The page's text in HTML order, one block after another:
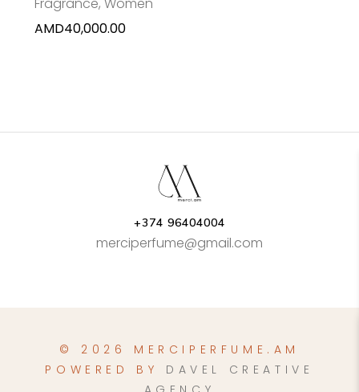
Fragrance, Women
AMD40,000.00
+374 96404004
merciperfume@gmail.com
© 2026 MERCIPERFUME.AM
POWERED BY DAVEL CREATIVE